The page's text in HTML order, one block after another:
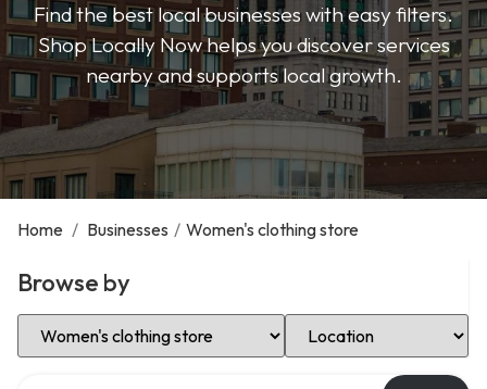
Find the best local businesses with easy filters.
Shop Locally Now helps you discover services
nearby and supports local growth.
Home / Businesses / Women's clothing store
Browse by
Select Category Select Location